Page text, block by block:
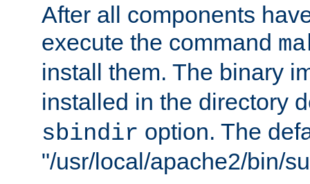
After all components
execute the command
install them. The binary
installed in the directory
sbindir option. The
"/usr/local/apache2/bin/